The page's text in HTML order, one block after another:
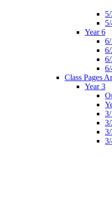
Year 6
6/
6/
Class Pages
Year 3
3/
3/